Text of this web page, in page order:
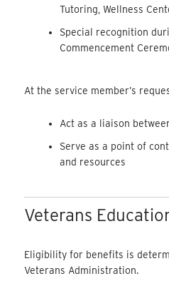
Tutoring, Wellness
Special recognition
Commencement
At the service member’s
Act as a liaison
Serve as a point of
and resources
Veterans
Eligibility for benefits is
Veterans Administration.